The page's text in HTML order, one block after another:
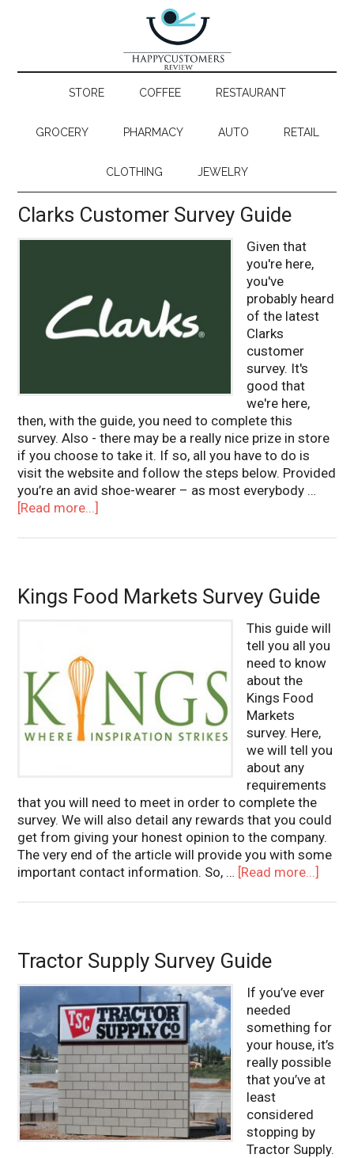
STORE COFFEE RESTAURANT
GROCERY PHARMACY AUTO RETAIL
CLOTHING JEWELRY
Clarks Customer Survey Guide
Given that
you're here,
you've
probably heard
of the latest
Clarks
customer
survey. It's
good that
we're here,
then, with the guide, you need to complete this
survey. Also - there may be a really nice prize in store
if you choose to take it. If so, all you have to do is
visit the website and follow the steps below. Provided
you’re an avid shoe-wearer – as most everybody …
[Read more...]
Kings Food Markets Survey Guide
This guide will
tell you all you
need to know
about the
Kings Food
Markets
survey. Here,
we will tell you
about any
requirements
that you will need to meet in order to complete the
survey. We will also detail any rewards that you could
get from giving your honest opinion to the company.
The very end of the article will provide you with some
important contact information. So, … [Read more...]
Tractor Supply Survey Guide
If you’ve ever
needed
something for
your house, it’s
really possible
that you’ve at
least
considered
stopping by
Tractor Supply.